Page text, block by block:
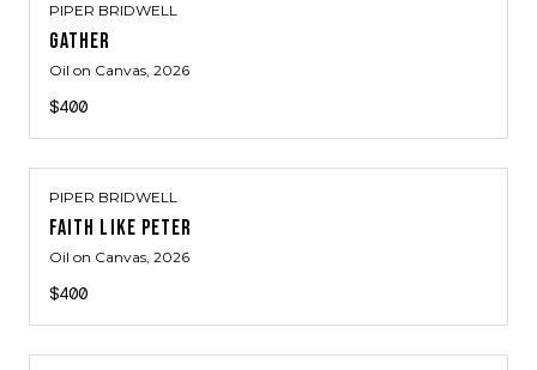
PIPER BRIDWELL
GATHER
Oil on Canvas, 2026
$400
PIPER BRIDWELL
FAITH LIKE PETER
Oil on Canvas, 2026
$400